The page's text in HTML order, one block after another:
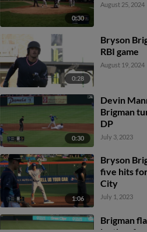
0:30
August 25, 2024
0:28
Bryson
RBI game
August 19, 2024
0:30
Devin
Brigman
DP
July 3, 2023
1:06
Bryson
five hits
City
July 1, 2023
Brigman